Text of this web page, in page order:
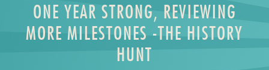
ONE YEAR STRONG, REVIEWING
MORE MILESTONES -THE HISTORY
HUNT